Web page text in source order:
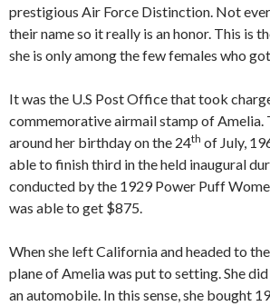
prestigious Air Force Distinction. Not
their name so it really is an honor. This is
she is only among the few females who
It was the U.S Post Office that took
commemorative airmail stamp of Amelia.
around her birthday on the 24th of July,
able to finish third in the held inaugural
conducted by the 1929 Power Puff
was able to get $875.
When she left California and headed to
plane of Amelia was put to setting. She
an automobile. In this sense, she bought